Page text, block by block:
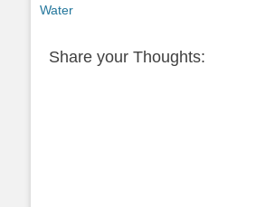
Water
Share your Thoughts: